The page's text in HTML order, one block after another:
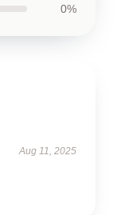
0%
Aug 11, 2025